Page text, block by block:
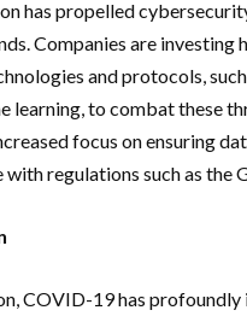
has propelled
Companies are investing
and protocols,
learning, to combat these
focus on ensuring
regulations such as the
COVID-19 has